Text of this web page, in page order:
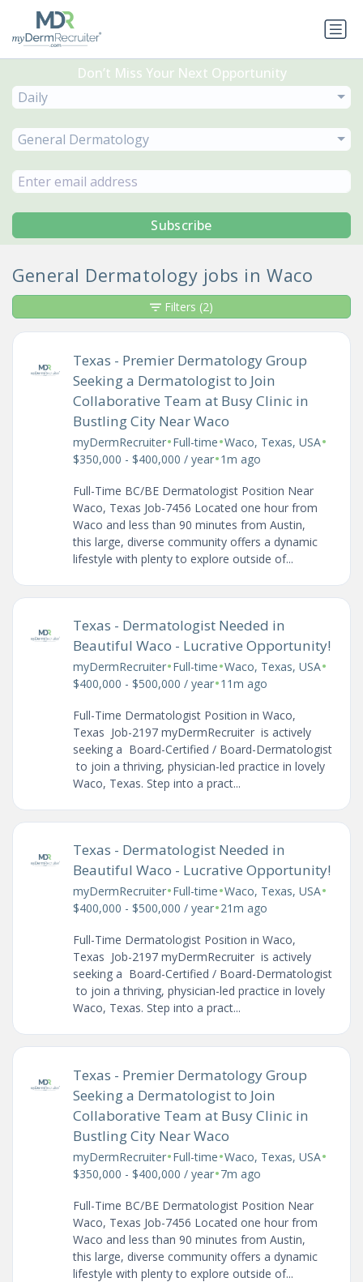
Don’t Miss Your Next Opportunity
Daily
General Dermatology
Subscribe
General Dermatology jobs in Waco
Texas - Premier Dermatology Group
Seeking a Dermatologist to Join
Collaborative Team at Busy Clinic in
Bustling City Near Waco
myDermRecruiter•Full-time•Waco, Texas, USA•
$350,000 - $400,000 / year•1m ago
Full-Time BC/BE Dermatologist Position Near
Waco, Texas Job-7456 Located one hour from
Waco and less than 90 minutes from Austin,
this large, diverse community offers a dynamic
lifestyle with plenty to explore outside of...
Texas - Dermatologist Needed in
Beautiful Waco - Lucrative Opportunity!
myDermRecruiter•Full-time•Waco, Texas, USA•
$400,000 - $500,000 / year•11m ago
Full-Time Dermatologist Position in Waco,
Texas Job-2197 myDermRecruiter is actively
seeking a Board-Certified / Board-Dermatologist
to join a thriving, physician-led practice in lovely
Waco, Texas. Step into a pract...
Texas - Dermatologist Needed in
Beautiful Waco - Lucrative Opportunity!
myDermRecruiter•Full-time•Waco, Texas, USA•
$400,000 - $500,000 / year•21m ago
Full-Time Dermatologist Position in Waco,
Texas Job-2197 myDermRecruiter is actively
seeking a Board-Certified / Board-Dermatologist
to join a thriving, physician-led practice in lovely
Waco, Texas. Step into a pract...
Texas - Premier Dermatology Group
Seeking a Dermatologist to Join
Collaborative Team at Busy Clinic in
Bustling City Near Waco
myDermRecruiter•Full-time•Waco, Texas, USA•
$350,000 - $400,000 / year•7m ago
Full-Time BC/BE Dermatologist Position Near
Waco, Texas Job-7456 Located one hour from
Waco and less than 90 minutes from Austin,
this large, diverse community offers a dynamic
lifestyle with plenty to explore outside of...
Filters (2)